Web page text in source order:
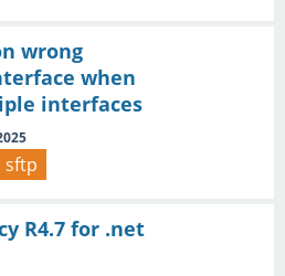
wrong
when
interfaces
sftp
R4.7 for .net